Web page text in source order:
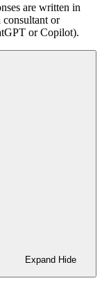
are written in
or
or Copilot).
Expand Hide